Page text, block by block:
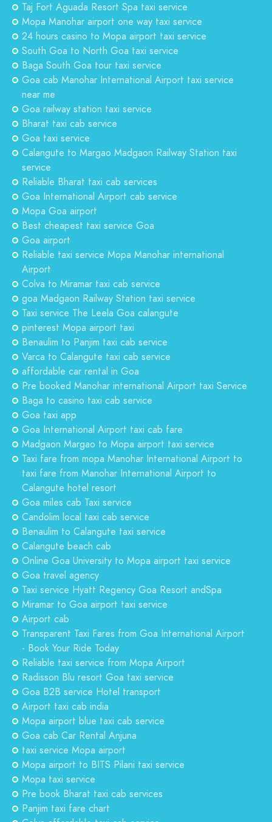
Taj Fort Aguada Resort Spa taxi service
Mopa Manohar airport one way taxi service
24 hours casino to Mopa airport taxi service
South Goa to North Goa taxi service
Baga South Goa tour taxi service
Goa cab Manohar International Airport taxi service
near me
Goa railway station taxi service
Bharat taxi cab service
Goa taxi service
Calangute to Margao Madgaon Railway Station taxi
service
Reliable Bharat taxi cab services
Goa International Airport cab service
Mopa Goa airport
Best cheapest taxi service Goa
Goa airport
Reliable taxi service Mopa Manohar international
Airport
Colva to Miramar taxi cab service
goa Madgaon Railway Station taxi service
Taxi service The Leela Goa calangute
pinterest Mopa airport taxi
Benaulim to Panjim taxi cab service
Varca to Calangute taxi cab service
affordable car rental in Goa
Pre booked Manohar international Airport taxi Service
Baga to casino taxi cab service
Goa taxi app
Goa International Airport taxi cab fare
Madgaon Margao to Mopa airport taxi service
Taxi fare from mopa Manohar International Airport to
taxi fare from Manohar International Airport to
Calangute hotel resort
Goa miles cab Taxi service
Candolim local taxi cab service
Benaulim to Calangute taxi service
Calangute beach cab
Online Goa University to Mopa airport taxi service
Goa travel agency
Taxi service Hyatt Regency Goa Resort andSpa
Miramar to Goa airport taxi service
Airport cab
Transparent Taxi Fares from Goa International Airport
- Book Your Ride Today
Reliable taxi service from Mopa Airport
Radisson Blu resort Goa taxi service
Goa B2B service Hotel transport
Airport taxi cab india
Mopa airport blue taxi cab service
Goa cab Car Rental Anjuna
taxi service Mopa airport
Mopa airport to BITS Pilani taxi service
Mopa taxi service
Pre book Bharat taxi cab services
Panjim taxi fare chart